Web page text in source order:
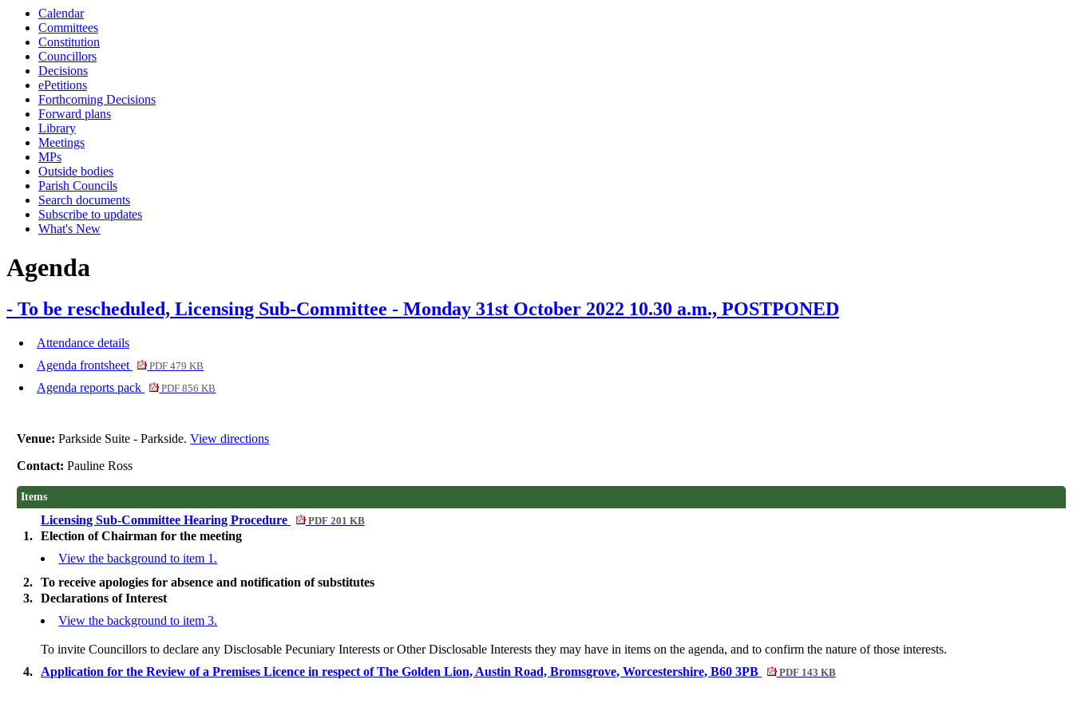
Calendar
Committees
Constitution
Councillors
Decisions
ePetitions
Forthcoming Decisions
Forward plans
Library
Meetings
MPs
Outside bodies
Parish Councils
Search documents
Subscribe to updates
What's New
Agenda
- To be rescheduled, Licensing Sub-Committee - Monday 31st October 2022 10.30 a.m., POSTPONED
Attendance details
Agenda frontsheet
PDF 479 KB
Agenda reports pack PDF 856 KB
Venue:Parkside Suite - Parkside.View directions
Contact:Pauline Ross
Items
Licensing Sub-Committee Hearing Procedure PDF 201 KB
1.
Election of Chairman for the meeting
View the background to item 1.
2.
To receive apologies for absence and notification of substitutes
3.
Declarations of Interest
View the background to item 3.
To invite Councillors to declare anyDisclosable Pecuniary Interests or OtherDisclosable Interests they may have in items on the agenda, and to confirm the nature of those interests.
4.
Application for the Review of a Premises Licence in respect of The Golden Lion, Austin Road, Bromsgrove, Worcestershire, B60 3PB PDF 143 KB